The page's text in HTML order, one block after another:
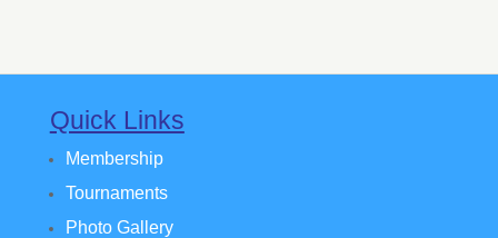
Quick Links
Membership
Tournaments
Photo Gallery